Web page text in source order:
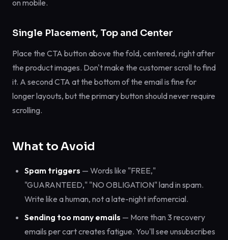
on mobile.
Single Placement, Top and Center
Place the CTA button above the fold, centered, right after
the product images. Don't make the customer scroll to find
it. A second CTA at the bottom of the email is fine for
longer layouts, but the primary button should never require
scrolling.
What to Avoid
Spam triggers — Words like "FREE,"
"GUARANTEED," "NO OBLIGATION" land in spam.
Write like a human, not a late-night infomercial.
Sending too many emails — More than 3 recovery
emails per cart creates fatigue. You'll see unsubscribes